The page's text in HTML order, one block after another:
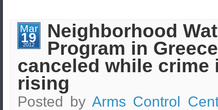
Mar
19
2012
Neighborhood
Program in Greece
canceled while crime
rising
Posted by Arms Control